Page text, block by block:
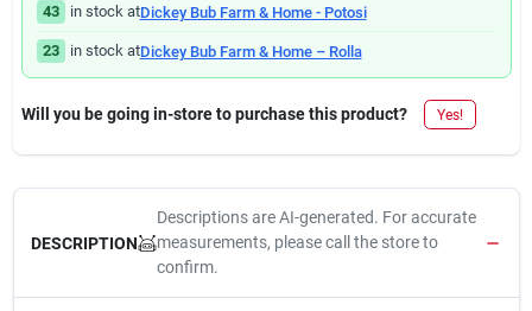
43 in stock atDickey Bub Farm & Home - Potosi
23 in stock atDickey Bub Farm & Home – Rolla
Will you be going in-store to purchase this product? Yes!
DESCRIPTION
Descriptions are AI-generated. For accurate
measurements, please call the store to
confirm.